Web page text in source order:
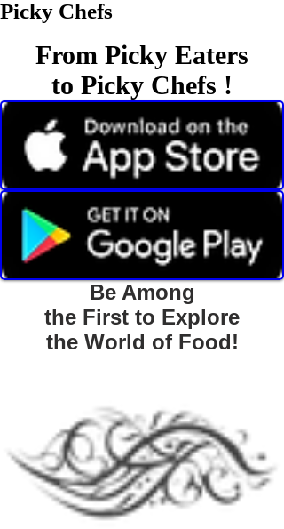
Picky Chefs
From Picky Eaters
to Picky Chefs !
Be Among
the First to Explore
the World of Food!